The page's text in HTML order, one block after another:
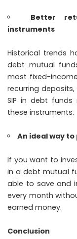
Better
instruments
Historical trends
debt mutual
most fixed-
recurring
SIP in debt
these instruments.
An ideal way
If you want to
in a debt mutual
able to save and
every month
earned money.
Conclusion